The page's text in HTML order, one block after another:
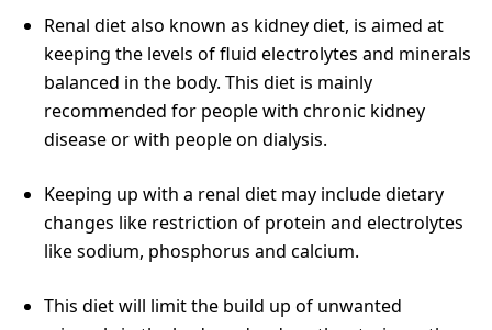
Renal diet also known as kidney diet, is aimed at
keeping the levels of fluid electrolytes and minerals
balanced in the body. This diet is mainly
recommended for people with chronic kidney
disease or with people on dialysis.
Keeping up with a renal diet may include dietary
changes like restriction of protein and electrolytes
like sodium, phosphorus and calcium.
This diet will limit the build up of unwanted